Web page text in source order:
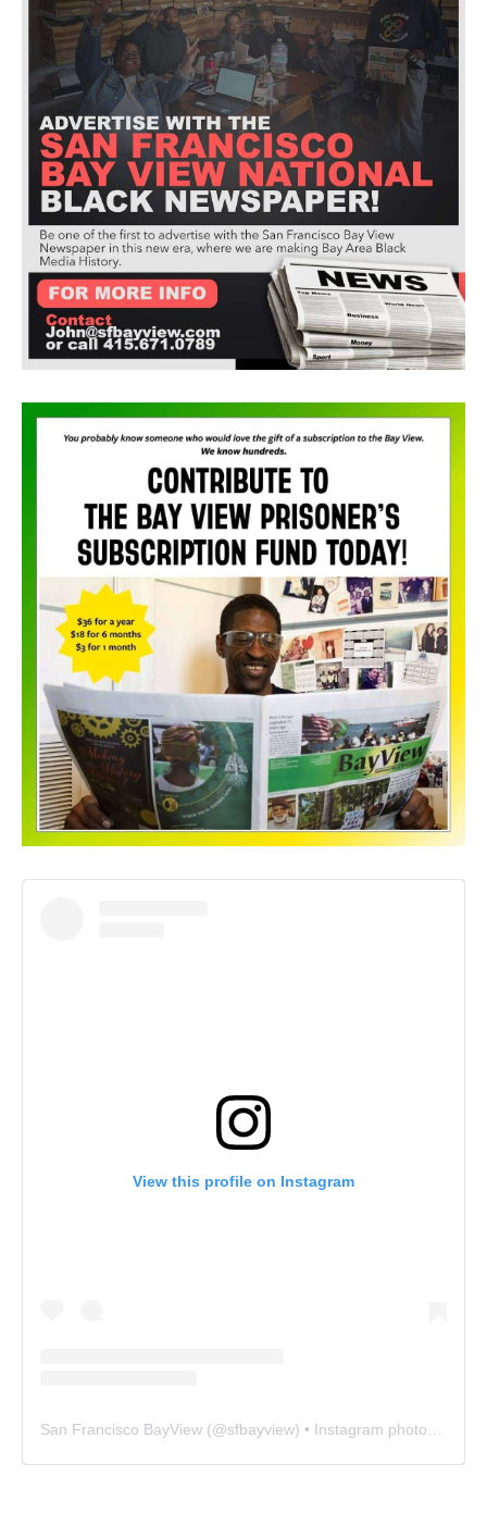
View this profile on Instagram
San Francisco BayView (@sfbayview) • Instagram photos and videos